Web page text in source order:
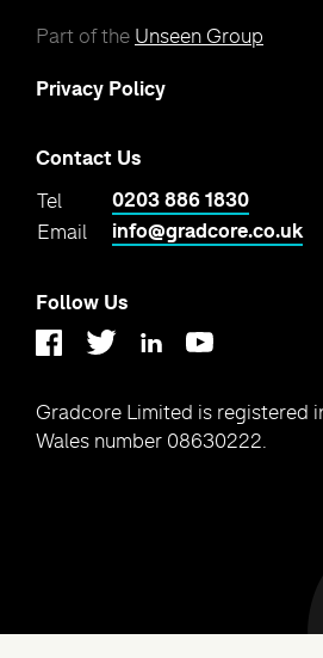
Part of the Unseen Group
Privacy Policy
Contact Us
Tel 0203 886 1830
Email info@gradcore.co.uk
Follow Us
Gradcore Limited is registered
Wales number 08630222.